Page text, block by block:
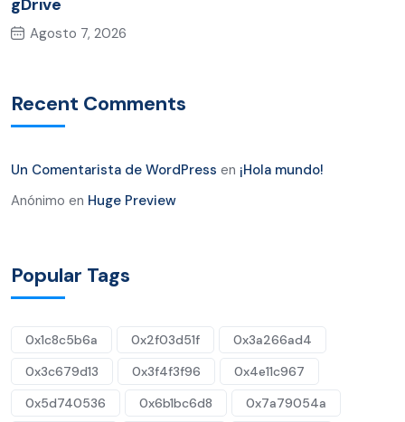
gDrive
Agosto 7, 2026
Recent Comments
Un Comentarista de WordPress en ¡Hola mundo!
Anónimo en Huge Preview
Popular Tags
0x1c8c5b6a 0x2f03d51f
0x3a266ad4
0x3c679d13
0x3f4f3f96
0x4e11c967
0x5d740536
0x6b1bc6d8
0x7a79054a